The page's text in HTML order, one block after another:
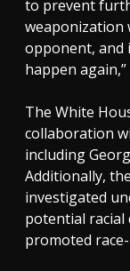
to prevent
weaponization
opponent, and
happen
The White
collaboration
including
Additionally,
investigated
potential racial
promoted